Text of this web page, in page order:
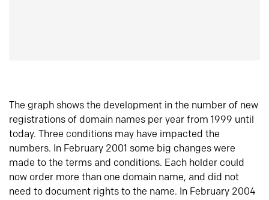
The graph shows the development in the number of new
registrations of domain names per year from 1999 until
today. Three conditions may have impacted the
numbers. In February 2001 some big changes were
made to the terms and conditions. Each holder could
now order more than one domain name, and did not
need to document rights to the name. In February 2004